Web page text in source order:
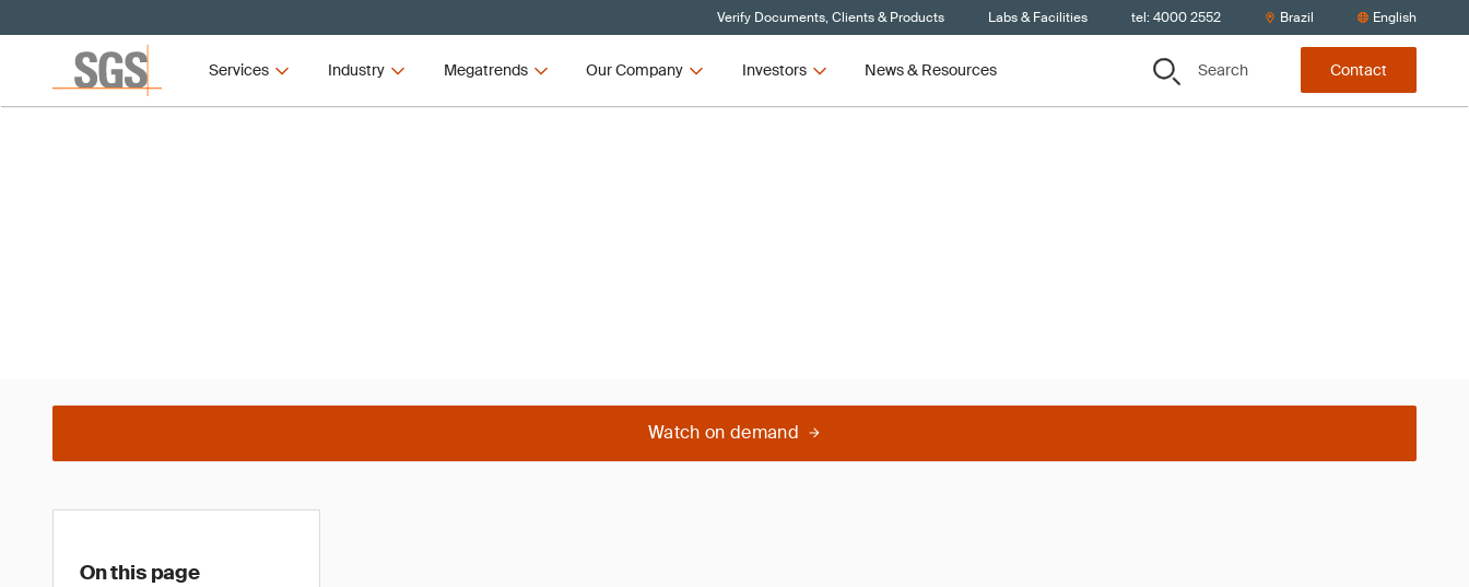
Verify Documents, Clients & Products Labs & Facilities tel: 4000 2552 Brazil English
Services Industry Megatrends Our Company Investors News & Resources Search Contact
Watch on demand
On this page